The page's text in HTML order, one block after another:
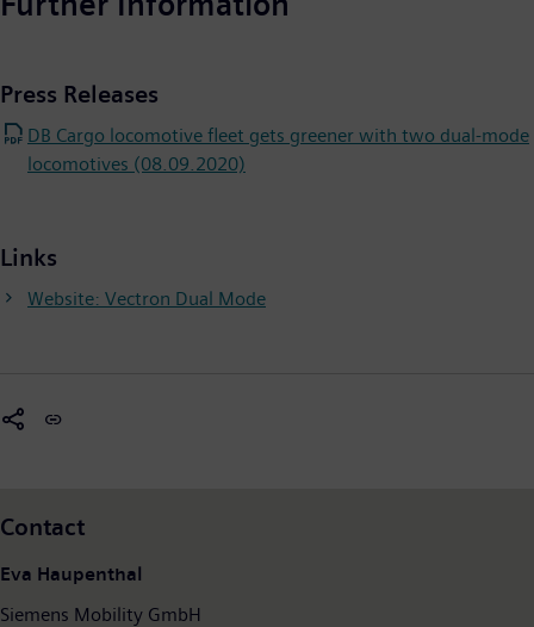
Press Releases
DB Cargo locomotive fleet gets greener with two dual-mode
locomotives (08.09.2020)
Links
Website: Vectron Dual Mode
Contact
Eva Haupenthal
Siemens Mobility GmbH